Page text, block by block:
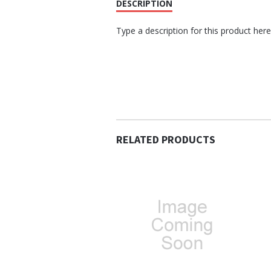
DESCRIPTION
Type a description for this product
RELATED PRODUCTS